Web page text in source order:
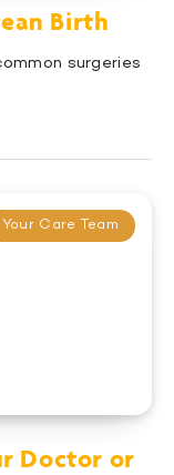
Birth
surgeries
Your Care Team
Doctor or